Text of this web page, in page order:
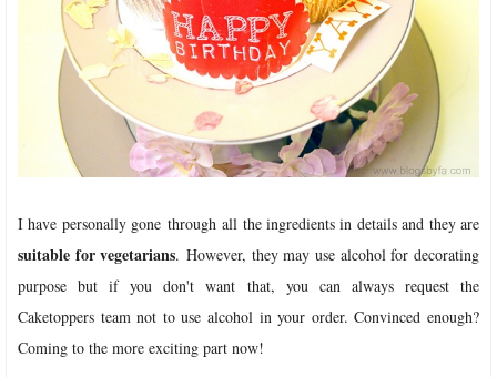
I have personally gone through all the ingredients in details and they are
suitable for vegetarians. However, they may use alcohol for decorating
purpose but if you don't want that, you can always request the
Caketoppers team not to use alcohol in your order. Convinced enough?
Coming to the more exciting part now!